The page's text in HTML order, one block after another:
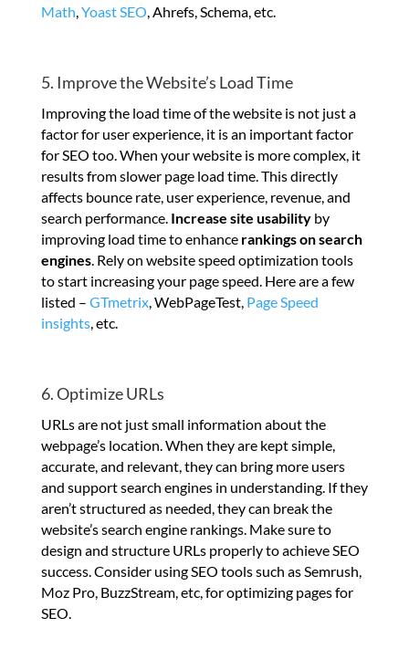
Math,Yoast SEO, Ahrefs, Schema, etc.
5. Improve the Website’s Load Time
Improving the load time of the website is not just a
factor for user experience, it is an important factor
for SEO too. When your website is more complex, it
results from slower page load time. This directly
affects bounce rate, user experience, revenue, and
search performance. Increase site usabilityby
improving load time to enhance rankings on search
engines. Rely on website speed optimization tools
to start increasing your page speed. Here are a few
listed – GTmetrix, WebPageTest, Page Speed
insights, etc.
6. Optimize URLs
URLs are not just small information about the
webpage’s location. When they are kept simple,
accurate, and relevant, they can bring more users
and support search engines in understanding. If they
aren’t structured as needed, they can break the
website’s search engine rankings. Make sure to
design and structure URLs properly to achieve SEO
success. Consider using SEO tools such as Semrush,
Moz Pro, BuzzStream, etc, for optimizing pages for
SEO.